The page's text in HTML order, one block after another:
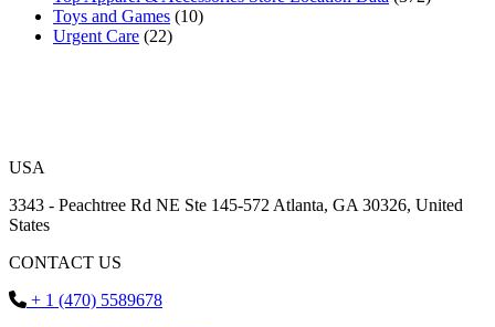
Toys and Games (10)
Urgent Care (22)
USA
3343 - Peachtree Rd NE Ste 145-572 Atlanta, GA 30326, United
States
CONTACT US
+ 1 (470) 5589678